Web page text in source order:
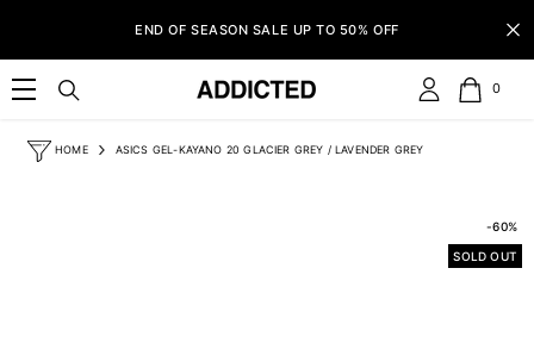
END OF SEASON SALE UP TO 50% OFF
00
HOME ASICS GEL-KAYANO 20 GLACIER GREY / LAVENDER GREY
-60%
SOLD OUT